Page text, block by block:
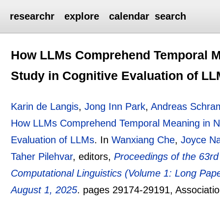
researchr explore calendar search
How LLMs Comprehend Temporal
Study in Cognitive Evaluation of
Karin de Langis,Jong Inn Park,Andreas
How LLMs Comprehend Temporal Meaning in
Evaluation of LLMs. InWanxiang Che,Joyce
Taher Pilehvar, editors,Proceedings of the
Computational Linguistics (Volume 1: Long
August 1, 2025. pages 29174-29191,